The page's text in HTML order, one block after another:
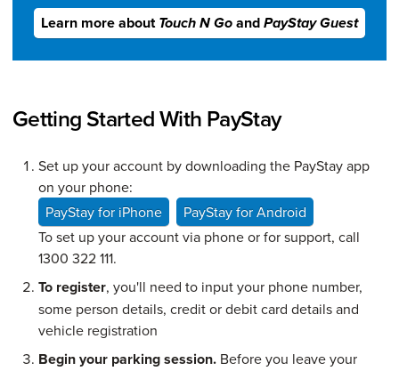
Learn more about Touch N Goand PayStay Guest
Getting Started With PayStay
Set up your account by downloading the PayStay app
on your phone:
PayStay for iPhone
PayStay for Android
To set up your account via phone or for support, call
1300 322 111.
To register, you'll need to input your phone number,
some person details, credit or debit card details and
vehicle registration
Begin your parking session.Before you leave your